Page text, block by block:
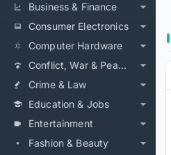
Business & Finance
Consumer Electronics
Computer Hardware
Conflict, War & Peace
Crime & Law
Education & Jobs
Entertainment
Fashion & Beauty